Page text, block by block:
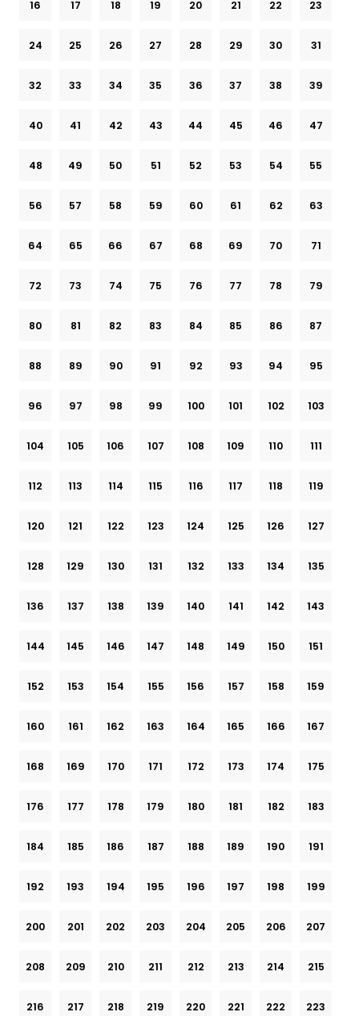
16 17 18 19 20 21 22 23
24 25 26 27 28 29 30 31
32 33 34 35 36 37 38 39
40 41 42 43 44 45 46 47
48 49 50 51 52 53 54 55
56 57 58 59 60 61 62 63
64 65 66 67 68 69 70 71
72 73 74 75 76 77 78 79
80 81 82 83 84 85 86 87
88 89 90 91 92 93 94 95
96 97 98 99 100 101 102 103
104 105 106 107 108 109 110 111
112 113 114 115 116 117 118 119
120 121 122 123 124 125 126 127
128 129 130 131 132 133 134 135
136 137 138 139 140 141 142 143
144 145 146 147 148 149 150 151
152 153 154 155 156 157 158 159
160 161 162 163 164 165 166 167
168 169 170 171 172 173 174 175
176 177 178 179 180 181 182 183
184 185 186 187 188 189 190 191
192 193 194 195 196 197 198 199
200 201 202 203 204 205 206 207
208 209 210 211 212 213 214 215
216 217 218 219 220 221 222 223